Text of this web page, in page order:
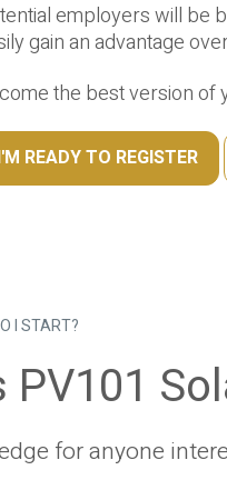
employers will be
gain an advantage
the best version of
READY TO REGISTER
I START?
for anyone